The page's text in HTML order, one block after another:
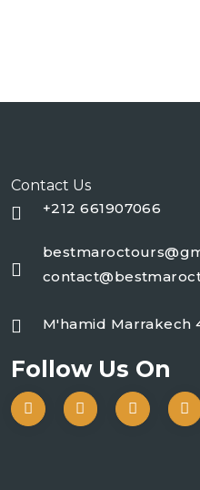
Contact Us
+212 661907066
M'hamid Marrakech
Follow Us On